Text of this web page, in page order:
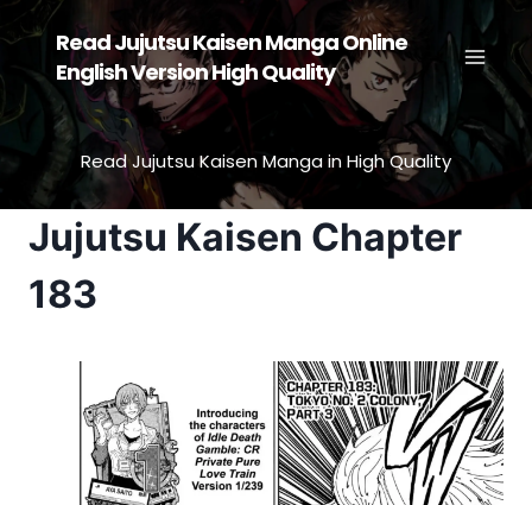
Skip
to
content
Read Jujutsu Kaisen Manga Online
English Version High Quality
Read Jujutsu Kaisen Manga in High Quality
Jujutsu Kaisen Chapter
183